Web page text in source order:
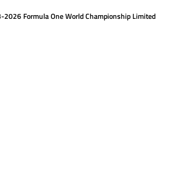
Formula One World Championship Limited